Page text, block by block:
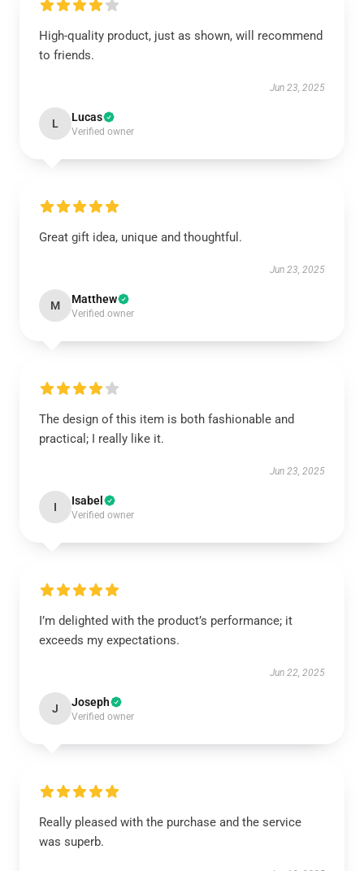
High-quality product, just as shown, will recommend
to friends.
Jun 23, 2025
L Lucas
Verified owner
Great gift idea, unique and thoughtful.
Jun 23, 2025
M Matthew
Verified owner
The design of this item is both fashionable and
practical; I really like it.
Jun 23, 2025
I Isabel
Verified owner
I’m delighted with the product’s performance; it
exceeds my expectations.
Jun 22, 2025
J Joseph
Verified owner
Really pleased with the purchase and the service
was superb.